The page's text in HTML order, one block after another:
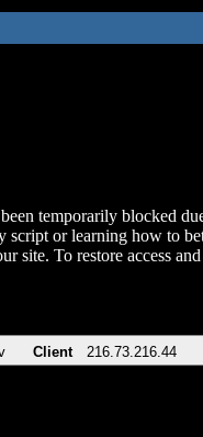
temporarily blocked
script or learning how to
site. To restore access
Client 216.73.216.44